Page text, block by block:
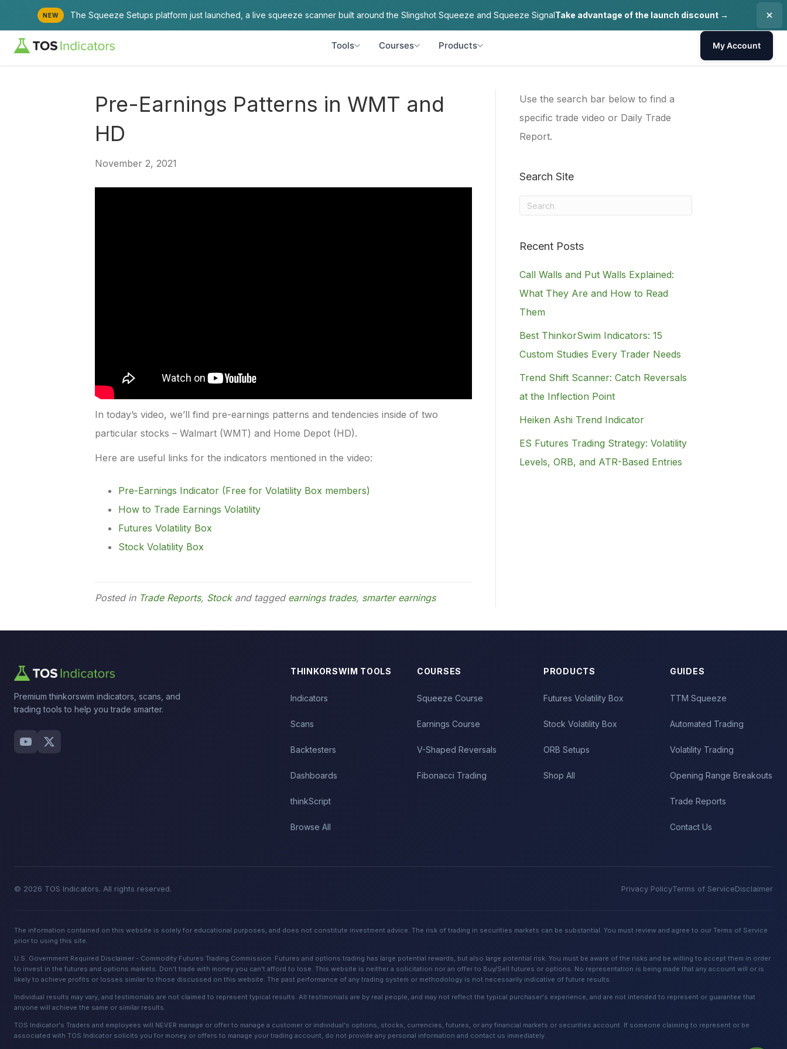
NEW The Squeeze Setups platform just launched, a live squeeze scanner built around the Slingshot Squeeze and Squeeze SignalTake advantage of the launch discount →
Tools Courses Products My Account
Pre-Earnings Patterns in WMT and
HD
November 2, 2021
In today’s video, we’ll find pre-earnings patterns and tendencies inside of two
particular stocks – Walmart (WMT) and Home Depot (HD).
Here are useful links for the indicators mentioned in the video:
Pre-Earnings Indicator (Free for Volatility Box members)
How to Trade Earnings Volatility
Futures Volatility Box
Stock Volatility Box
Posted in Trade Reports, Stockand tagged earnings trades, smarter earnings
Use the search bar below to find a
specific trade video or Daily Trade
Report.
Search Site
Recent Posts
Call Walls and Put Walls Explained:
What They Are and How to Read
Them
Best ThinkorSwim Indicators: 15
Custom Studies Every Trader Needs
Trend Shift Scanner: Catch Reversals
at the Inflection Point
Heiken Ashi Trend Indicator
ES Futures Trading Strategy: Volatility
Levels, ORB, and ATR-Based Entries
Premium thinkorswim indicators, scans, and
trading tools to help you trade smarter.
THINKORSWIM TOOLS
Indicators
Scans
Backtesters
Dashboards
thinkScript
Browse All
COURSES
Squeeze Course
Earnings Course
V-Shaped Reversals
Fibonacci Trading
PRODUCTS
Futures Volatility Box
Stock Volatility Box
ORB Setups
Shop All
GUIDES
TTM Squeeze
Automated Trading
Volatility Trading
Opening Range Breakouts
Trade Reports
Contact Us
© 2026 TOS Indicators. All rights reserved. Privacy PolicyTerms of ServiceDisclaimer
The information contained on this website is solely for educational purposes, and does not constitute investment advice. The risk of trading in securities markets can be substantial. You must review and agree to our Terms of Service
prior to using this site.
U.S. Government Required Disclaimer - Commodity Futures Trading Commission. Futures and options trading has large potential rewards, but also large potential risk. You must be aware of the risks and be willing to accept them in order
to invest in the futures and options markets. Don't trade with money you can't afford to lose. This website is neither a solicitation nor an offer to Buy/Sell futures or options. No representation is being made that any account will or is
likely to achieve profits or losses similar to those discussed on this website. The past performance of any trading system or methodology is not necessarily indicative of future results.
Individual results may vary, and testimonials are not claimed to represent typical results. All testimonials are by real people, and may not reflect the typical purchaser's experience, and are not intended to represent or guarantee that
anyone will achieve the same or similar results.
TOS Indicator's Traders and employees will NEVER manage or offer to manage a customer or individual's options, stocks, currencies, futures, or any financial markets or securities account. If someone claiming to represent or be
associated with TOS Indicator solicits you for money or offers to manage your trading account, do not provide any personal information and contact us immediately.